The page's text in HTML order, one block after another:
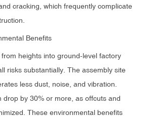
cracking, which frequently complicate
Benefits
heights into ground-level factory
risks substantially. The assembly site
less dust, noise, and vibration.
drop by 30% or more, as offcuts and
These environmental benefits